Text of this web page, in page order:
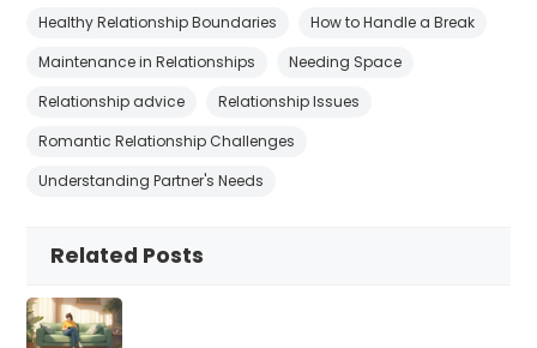
Healthy Relationship Boundaries
How to Handle a Break
Maintenance in Relationships
Needing Space
Relationship advice
Relationship Issues
Romantic Relationship Challenges
Understanding Partner's Needs
Related Posts